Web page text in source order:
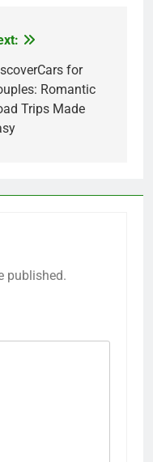
for
Romantic
Trips Made
published.